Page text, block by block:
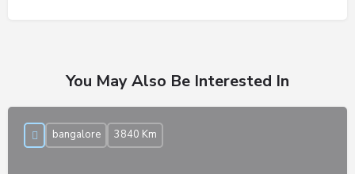
You May Also Be Interested In
bangalore 3840 Km